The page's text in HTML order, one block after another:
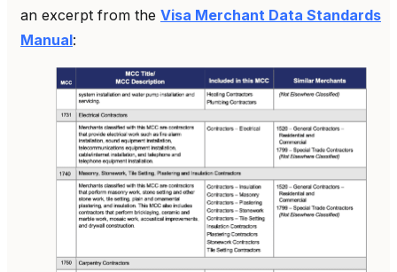
an excerpt from the Visa Merchant Data Standards
Manual: